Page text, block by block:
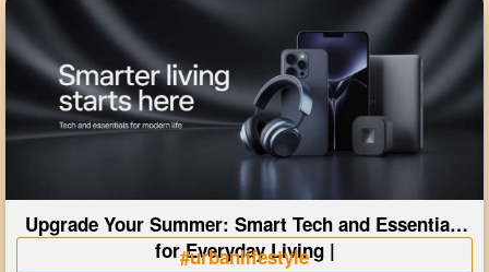
Upgrade Your Summer: Smart Tech and Essentials
for Everyday Living |
#urbanlifestyle